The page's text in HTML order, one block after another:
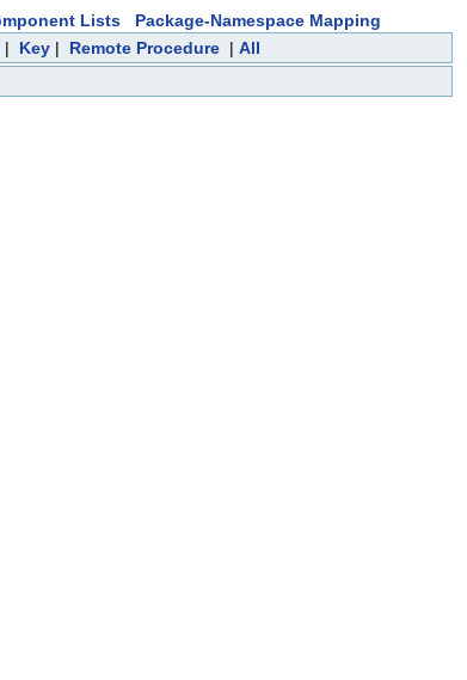
Lists
Package-Namespace Mapping
| Key | Remote Procedure | All